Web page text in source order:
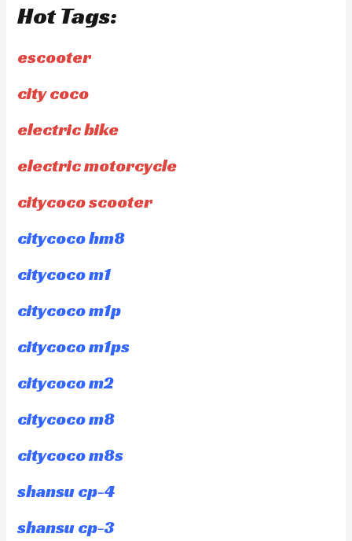
Hot Tags:
escooter
city coco
electric bike
electric motorcycle
citycoco scooter
citycoco hm8
citycoco m1
citycoco m1p
citycoco m1ps
citycoco m2
citycoco m8
citycoco m8s
shansu cp-4
shansu cp-3